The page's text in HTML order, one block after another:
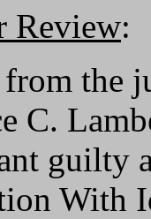
Review:
the
C.
guilty
With